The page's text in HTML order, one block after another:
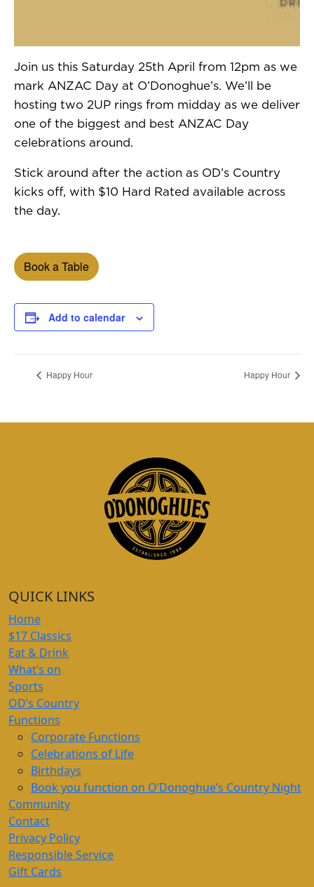
Join us this Saturday 25th April from 12pm as we
mark ANZAC Day at O’Donoghue’s. We’ll be
hosting two 2UP rings from midday as we deliver
one of the biggest and best ANZAC Day
celebrations around.
Stick around after the action as OD’s Country
kicks off, with $10 Hard Rated available across
the day.
Book a Table
Add to calendar
Happy Hour Happy Hour
QUICK LINKS
Home
$17 Classics
Eat & Drink
What’s on
Sports
OD’s Country
Functions
Corporate Functions
Celebrations of Life
Birthdays
Book you function on O’Donoghue’s Country Night
Community
Contact
Privacy Policy
Responsible Service
Gift Cards